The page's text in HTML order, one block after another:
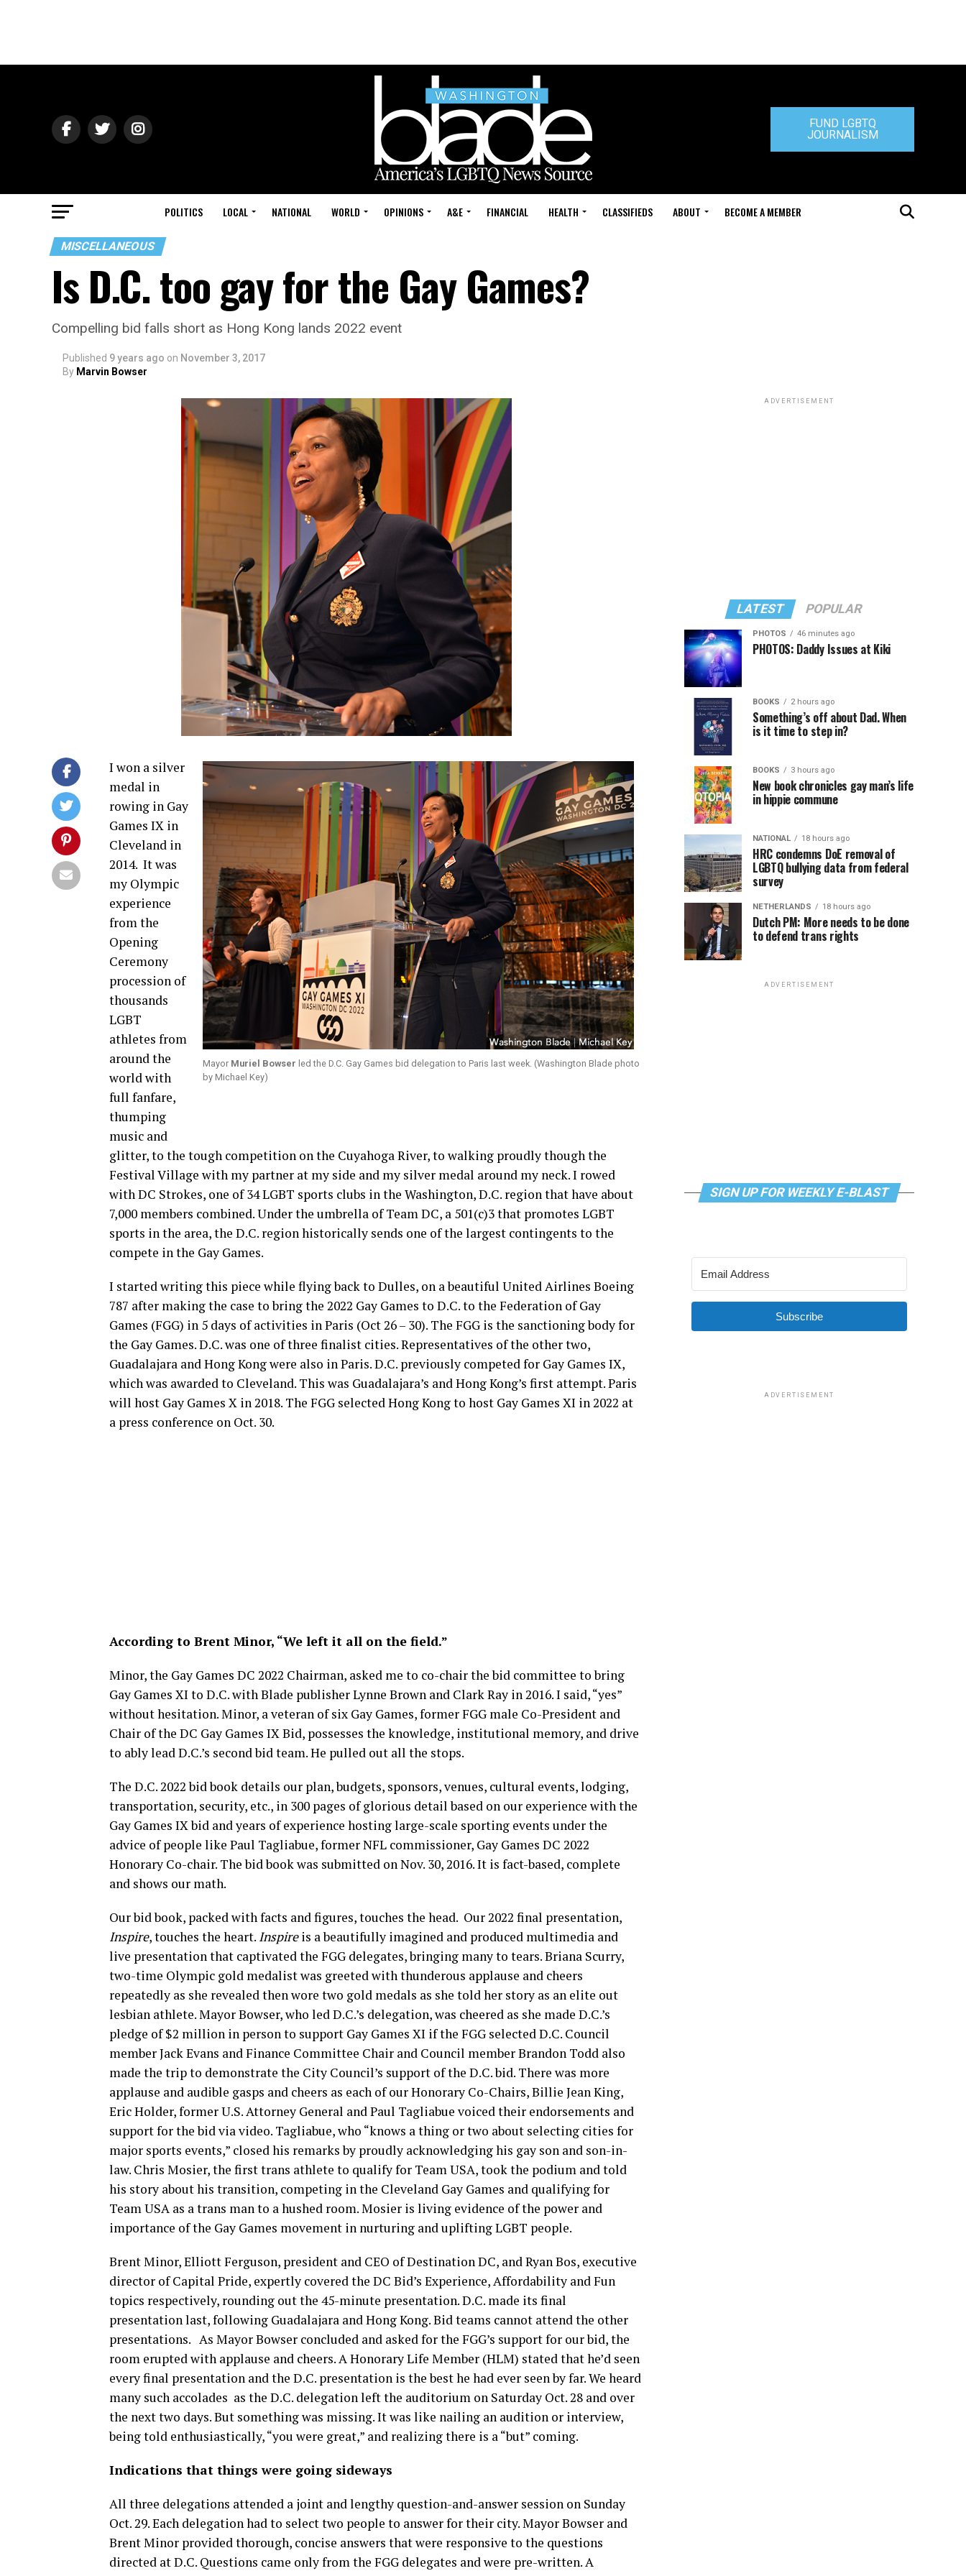
FUND LGBTQ
JOURNALISM
POLITICS LOCAL NATIONAL WORLD OPINIONS A&E FINANCIAL HEALTH CLASSIFIEDS ABOUT BECOME A MEMBER
MISCELLANEOUS
Is D.C. too gay for the Gay Games?
Compelling bid falls short as Hong Kong lands 2022 event
Published 9 years ago on November 3, 2017
By Marvin Bowser
Mayor Muriel Bowser led the D.C. Gay Games bid delegation to Paris last week. (Washington Blade photo
by Michael Key)
I won a silver
medal in
rowing in Gay
Games IX in
Cleveland in
2014. It was
my Olympic
experience
from the
Opening
Ceremony
procession of
thousands
LGBT
athletes from
around the
world with
full fanfare,
thumping
music and
glitter, to the tough competition on the Cuyahoga River, to walking proudly though the
Festival Village with my partner at my side and my silver medal around my neck. I rowed
with DC Strokes, one of 34 LGBT sports clubs in the Washington, D.C. region that have about
7,000 members combined. Under the umbrella of Team DC, a 501(c)3 that promotes LGBT
sports in the area, the D.C. region historically sends one of the largest contingents to the
compete in the Gay Games.
I started writing this piece while flying back to Dulles, on a beautiful United Airlines Boeing
787 after making the case to bring the 2022 Gay Games to D.C. to the Federation of Gay
Games (FGG) in 5 days of activities in Paris (Oct 26 – 30). The FGG is the sanctioning body for
the Gay Games. D.C. was one of three finalist cities. Representatives of the other two,
Guadalajara and Hong Kong were also in Paris. D.C. previously competed for Gay Games IX,
which was awarded to Cleveland. This was Guadalajara’s and Hong Kong’s first attempt. Paris
will host Gay Games X in 2018. The FGG selected Hong Kong to host Gay Games XI in 2022 at
a press conference on Oct. 30.
According to Brent Minor, “We left it all on the field.”
Minor, the Gay Games DC 2022 Chairman, asked me to co-chair the bid committee to bring
Gay Games XI to D.C. with Blade publisher Lynne Brown and Clark Ray in 2016. I said, “yes”
without hesitation. Minor, a veteran of six Gay Games, former FGG male Co-President and
Chair of the DC Gay Games IX Bid, possesses the knowledge, institutional memory, and drive
to ably lead D.C.’s second bid team. He pulled out all the stops.
The D.C. 2022 bid book details our plan, budgets, sponsors, venues, cultural events, lodging,
transportation, security, etc., in 300 pages of glorious detail based on our experience with the
Gay Games IX bid and years of experience hosting large-scale sporting events under the
advice of people like Paul Tagliabue, former NFL commissioner, Gay Games DC 2022
Honorary Co-chair. The bid book was submitted on Nov. 30, 2016. It is fact-based, complete
and shows our math.
Our bid book, packed with facts and figures, touches the head. Our 2022 final presentation,
Inspire, touches the heart. Inspireis a beautifully imagined and produced multimedia and
live presentation that captivated the FGG delegates, bringing many to tears. Briana Scurry,
two-time Olympic gold medalist was greeted with thunderous applause and cheers
repeatedly as she revealed then wore two gold medals as she told her story as an elite out
lesbian athlete. Mayor Bowser, who led D.C.’s delegation, was cheered as she made D.C.’s
pledge of $2 million in person to support Gay Games XI if the FGG selected D.C. Council
member Jack Evans and Finance Committee Chair and Council member Brandon Todd also
made the trip to demonstrate the City Council’s support of the D.C. bid. There was more
applause and audible gasps and cheers as each of our Honorary Co-Chairs, Billie Jean King,
Eric Holder, former U.S. Attorney General and Paul Tagliabue voiced their endorsements and
support for the bid via video. Tagliabue, who “knows a thing or two about selecting cities for
major sports events,” closed his remarks by proudly acknowledging his gay son and son-in-
law. Chris Mosier, the first trans athlete to qualify for Team USA, took the podium and told
his story about his transition, competing in the Cleveland Gay Games and qualifying for
Team USA as a trans man to a hushed room. Mosier is living evidence of the power and
importance of the Gay Games movement in nurturing and uplifting LGBT people.
Brent Minor, Elliott Ferguson, president and CEO of Destination DC, and Ryan Bos, executive
director of Capital Pride, expertly covered the DC Bid’s Experience, Affordability and Fun
topics respectively, rounding out the 45-minute presentation. D.C. made its final
presentation last, following Guadalajara and Hong Kong. Bid teams cannot attend the other
presentations. As Mayor Bowser concluded and asked for the FGG’s support for our bid, the
room erupted with applause and cheers. A Honorary Life Member (HLM) stated that he’d seen
every final presentation and the D.C. presentation is the best he had ever seen by far. We heard
many such accolades as the D.C. delegation left the auditorium on Saturday Oct. 28 and over
the next two days. But something was missing. It was like nailing an audition or interview,
being told enthusiastically, “you were great,” and realizing there is a “but” coming.
Indications that things were going sideways
All three delegations attended a joint and lengthy question-and-answer session on Sunday
Oct. 29. Each delegation had to select two people to answer for their city. Mayor Bowser and
Brent Minor provided thorough, concise answers that were responsive to the questions
directed at D.C. Questions came only from the FGG delegates and were pre-written. A
ADVERTISEMENT
LATEST POPULAR
PHOTOS 46 minutes ago
PHOTOS: Daddy Issues at Kiki
BOOKS 2 hours ago
Something’s off about Dad. When
is it time to step in?
BOOKS 3 hours ago
New book chronicles gay man’s life
in hippie commune
NATIONAL 18 hours ago
HRC condemns DoE removal of
LGBTQ bullying data from federal
survey
NETHERLANDS 18 hours ago
Dutch PM: More needs to be done
to defend trans rights
ADVERTISEMENT
SIGN UP FOR WEEKLY E-BLAST
Subscribe
ADVERTISEMENT